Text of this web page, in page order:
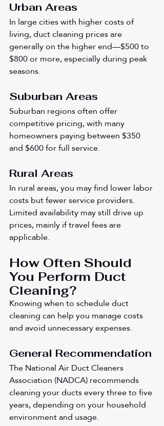
Urban Areas
In large cities with higher costs of
living, duct cleaning prices are
generally on the higher end—$500 to
$800 or more, especially during peak
seasons.
Suburban Areas
Suburban regions often offer
competitive pricing, with many
homeowners paying between $350
and $600 for full service.
Rural Areas
In rural areas, you may find lower labor
costs but fewer service providers.
Limited availability may still drive up
prices, mainly if travel fees are
applicable.
How Often Should
You Perform Duct
Cleaning?
Knowing when to schedule duct
cleaning can help you manage costs
and avoid unnecessary expenses.
General Recommendation
The National Air Duct Cleaners
Association (NADCA) recommends
cleaning your ducts every three to five
years, depending on your household
environment and usage.